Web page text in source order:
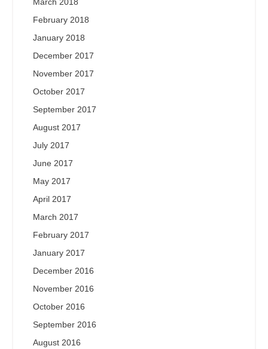
March 2018
February 2018
January 2018
December 2017
November 2017
October 2017
September 2017
August 2017
July 2017
June 2017
May 2017
April 2017
March 2017
February 2017
January 2017
December 2016
November 2016
October 2016
September 2016
August 2016